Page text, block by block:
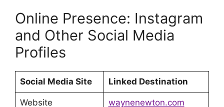
Online Presence: Instagram
and Other Social Media
Profiles
Social Media Site Linked Destination
Website waynenewton.com